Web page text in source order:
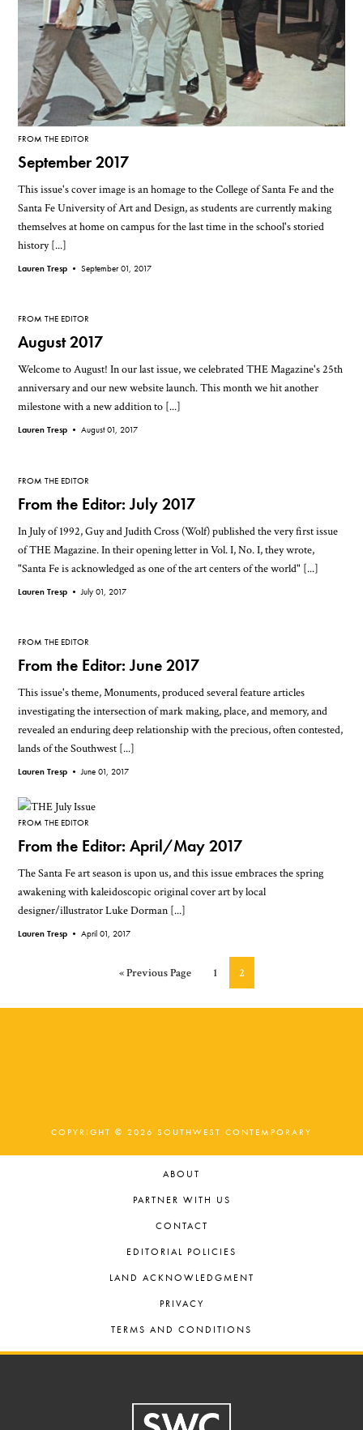
FROM THE EDITOR
September 2017
This issue's cover image is an homage to the College of Santa Fe and the
Santa Fe University of Art and Design, as students are currently making
themselves at home on campus for the last time in the school's storied
history [...]
Lauren Tresp •September 01, 2017
FROM THE EDITOR
August 2017
Welcome to August! In our last issue, we celebrated THE Magazine's 25th
anniversary and our new website launch. This month we hit another
milestone with a new addition to [...]
Lauren Tresp •August 01, 2017
FROM THE EDITOR
From the Editor: July 2017
In July of 1992, Guy and Judith Cross (Wolf) published the very first issue
of THE Magazine. In their opening letter in Vol. I, No. I, they wrote,
"Santa Fe is acknowledged as one of the art centers of the world" [...]
Lauren Tresp • July 01, 2017
FROM THE EDITOR
From the Editor: June 2017
This issue's theme, Monuments, produced several feature articles
investigating the intersection of mark making, place, and memory, and
revealed an enduring deep relationship with the precious, often contested,
lands of the Southwest [...]
Lauren Tresp •June 01, 2017
FROM THE EDITOR
From the Editor: April/May 2017
The Santa Fe art season is upon us, and this issue embraces the spring
awakening with kaleidoscopic original cover art by local
designer/illustrator Luke Dorman [...]
Lauren Tresp •April 01, 2017
«Go
Previous Page Page
1 Page
2
COPYRIGHT © 2026 SOUTHWEST CONTEMPORARY
ABOUT
PARTNER WITH US
CONTACT
EDITORIAL POLICIES
LAND ACKNOWLEDGMENT
PRIVACY
TERMS AND CONDITIONS